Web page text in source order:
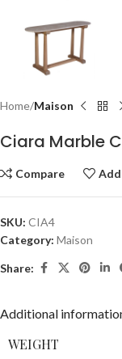
Home Maison
Ciara Marble
Compare
SKU: CIA4
Category: Maison
Share:
Additional
WEIGHT